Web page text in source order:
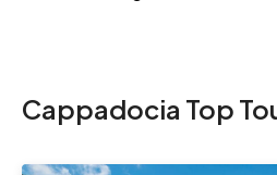
Cappadocia Top